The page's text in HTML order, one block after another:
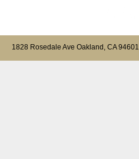
1828 Rosedale Ave Oakland, CA 94601